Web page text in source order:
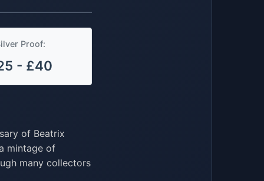
Proof:
- £40
of Beatrix
mintage of
many collectors